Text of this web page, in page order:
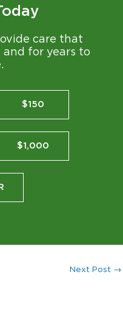
care that
and for years to
$150
$1,000
Next Post →